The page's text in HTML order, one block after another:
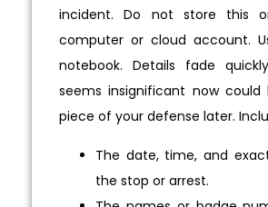
incident. Do not store this
computer or cloud account.
notebook. Details fade
seems insignificant now
piece of your defense later.
The date, time, and
the stop or arrest.